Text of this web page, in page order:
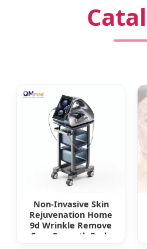
Non-Invasive Skin
Rejuvenation Home
9d Wrinkle Remove
Face Reyouth Body